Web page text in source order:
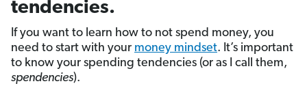
tendencies.
If you want to learn how to not spend money, you
need to start with your money mindset. It’s important
to know your spending tendencies (or as I call them,
spendencies).